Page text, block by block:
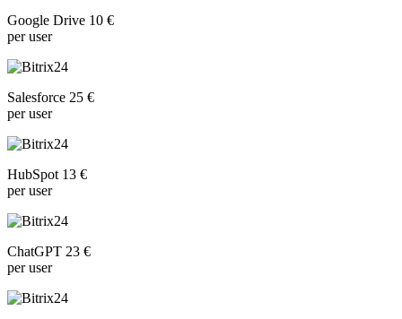
Google Drive 10 €
per user
Salesforce 25 €
per user
HubSpot 13 €
per user
ChatGPT 23 €
per user